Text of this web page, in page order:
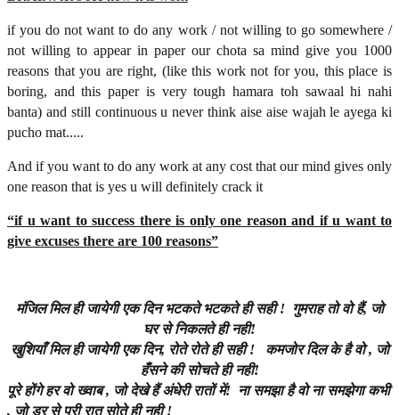
if you do not want to do any work / not willing to go somewhere /
not willing to appear in paper our chota sa mind give you 1000
reasons that you are right, (like this work not for you, this place is
boring, and this paper is very tough hamara toh sawaal hi nahi
banta) and still continuous u never think aise aise wajah le ayega ki
pucho mat.....
And if you want to do any work at any cost that our mind gives only
one reason that is yes u will definitely crack it
“if u want to success there is only one reason and if u want to
give excuses there are 100 reasons”
मंजिल मिल ही जायेगी एक दिन भटकते भटकते ही सही! गुमराह तो वो हैं, जो
घर से निकलते ही नही!
खुशियाँ मिल ही जायेगी एक दिन, रोते रोते ही सही! कमजोर दिल के है वो, जो
हँसने की सोचते ही नही!
पूरे होंगे हर वो ख्वाब, जो देखे हैं अंधेरी रातों में! ना समझा है वो ना समझेगा कभी
, जो डर से पूरी रात सोते ही नही!